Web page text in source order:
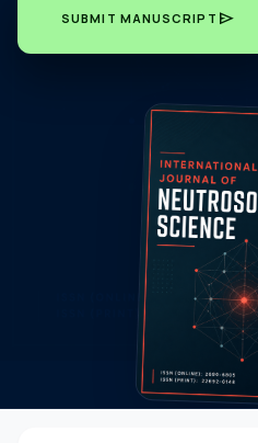
SUBMIT MANUSCRIPT send